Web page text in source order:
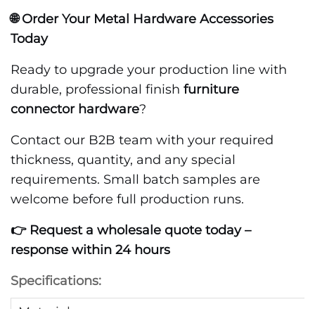
🌐 Order Your Metal Hardware Accessories
Today
Ready to upgrade your production line with
durable, professional finish furniture
connector hardware?
Contact our B2B team with your required
thickness, quantity, and any special
requirements. Small batch samples are
welcome before full production runs.
👉 Request a wholesale quote today –
response within 24 hours
Specifications: